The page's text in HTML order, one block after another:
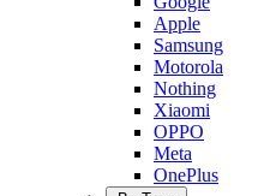
Apple
Samsung
Motorola
Nothing
Xiaomi
OPPO
Meta
OnePlus